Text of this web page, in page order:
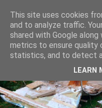
This site uses cookies
and to analyze traffic.
shared with Google
metrics to ensure quality
statistics, and to detect
LEARN